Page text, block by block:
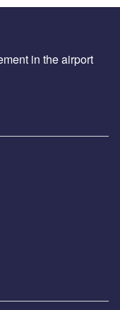
in the airport